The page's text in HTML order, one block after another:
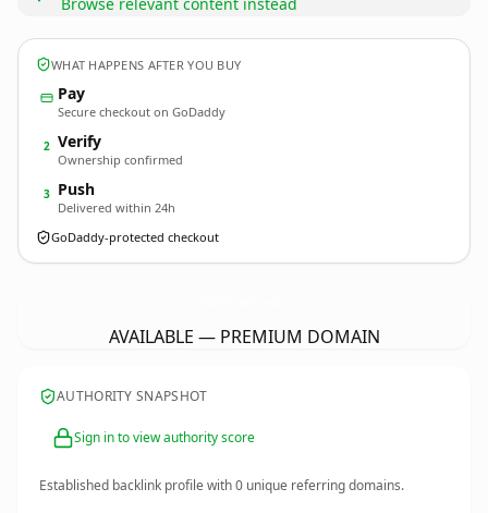
WHAT HAPPENS AFTER YOU BUY
Pay
Secure checkout on GoDaddy
2 Verify
Ownership confirmed
3 Push
Delivered within 24h
GoDaddy-protected checkout
AVAILABLE — PREMIUM DOMAIN
AUTHORITY SNAPSHOT
Sign in to view authority score
Established backlink profile with0 unique referring domains.